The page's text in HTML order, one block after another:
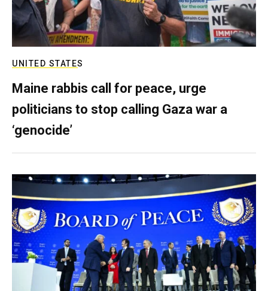
UNITED STATES
Maine rabbis call for peace, urge
politicians to stop calling Gaza war a
‘genocide’